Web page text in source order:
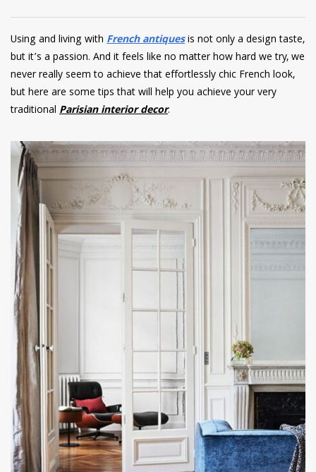
Using and living with French antiquesis not only a design taste,
but it’s a passion. And it feels like no matter how hard we try, we
never really seem to achieve that effortlessly chic French look,
but here are some tips that will help you achieve your very
traditional Parisian interior decor.